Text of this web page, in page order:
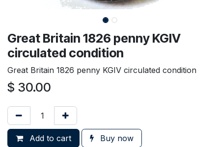
Great Britain 1826 penny KGIV
circulated condition
Great Britain 1826 penny KGIV circulated condition
$ 30.00
Add to cart Buy now